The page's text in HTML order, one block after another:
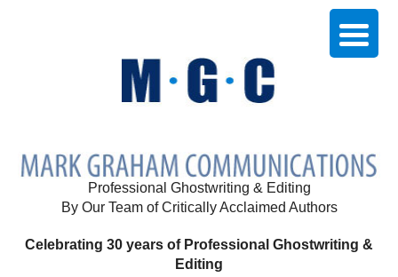
Professional Ghostwriting & Editing
By Our Team of Critically Acclaimed Authors
Celebrating 30 years of Professional Ghostwriting &
Editing